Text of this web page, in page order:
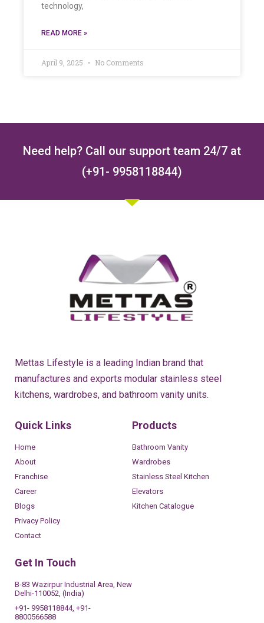
technology,
READ MORE »
April 9, 2025 No Comments
Need help? Call our support team 24/7 at
(+91- 9958118844)
Mettas Lifestyle is a leading Indian brand that
manufactures and exports modular stainless steel
kitchens, wardrobes, and bathroom vanity units.
Quick Links
Home
About
Franchise
Career
Blogs
Privacy Policy
Contact
Products
Bathroom Vanity
Wardrobes
Stainless Steel Kitchen
Elevators
Kitchen Catalogue
Get In Touch
B-83 Wazirpur Industrial Area, New
Delhi-110052, (India)
+91- 9958118844, +91-
8800566588